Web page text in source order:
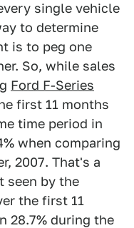
single vehicle
to determine
is to peg one
So, while sales
Ford F-Series
first 11 months
time period in
when comparing
2007. That's a
seen by the
the first 11
28.7% during the